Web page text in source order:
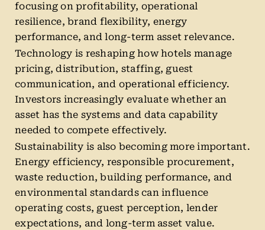
focusing on profitability, operational
resilience, brand flexibility, energy
performance, and long-term asset relevance.
Technology is reshaping how hotels manage
pricing, distribution, staffing, guest
communication, and operational efficiency.
Investors increasingly evaluate whether an
asset has the systems and data capability
needed to compete effectively.
Sustainability is also becoming more important.
Energy efficiency, responsible procurement,
waste reduction, building performance, and
environmental standards can influence
operating costs, guest perception, lender
expectations, and long-term asset value.